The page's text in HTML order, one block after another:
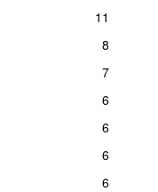
11
8
7
6
6
6
6